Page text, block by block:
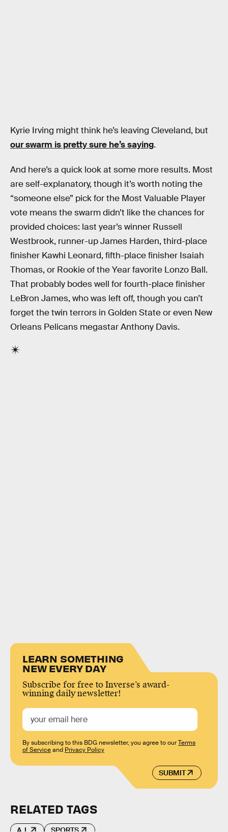
Kyrie Irving might think he’s leaving Cleveland, but
our swarm is pretty sure he’s saying.
And here’s a quick look at some more results. Most
are self-explanatory, though it’s worth noting the
“someone else” pick for the Most Valuable Player
vote means the swarm didn’t like the chances for
provided choices: last year’s winner Russell
Westbrook, runner-up James Harden, third-place
finisher Kawhi Leonard, fifth-place finisher Isaiah
Thomas, or Rookie of the Year favorite Lonzo Ball.
That probably bodes well for fourth-place finisher
LeBron James, who was left off, though you can’t
forget the twin terrors in Golden State or even New
Orleans Pelicans megastar Anthony Davis.
LEARN SOMETHING
NEW EVERY DAY
Subscribe for free to Inverse’s award-
winning daily newsletter!
SUBMIT
By subscribing to this BDG newsletter, you agree to ourTerms
of Serviceand Privacy Policy
RELATED TAGS
A.I. SPORTS